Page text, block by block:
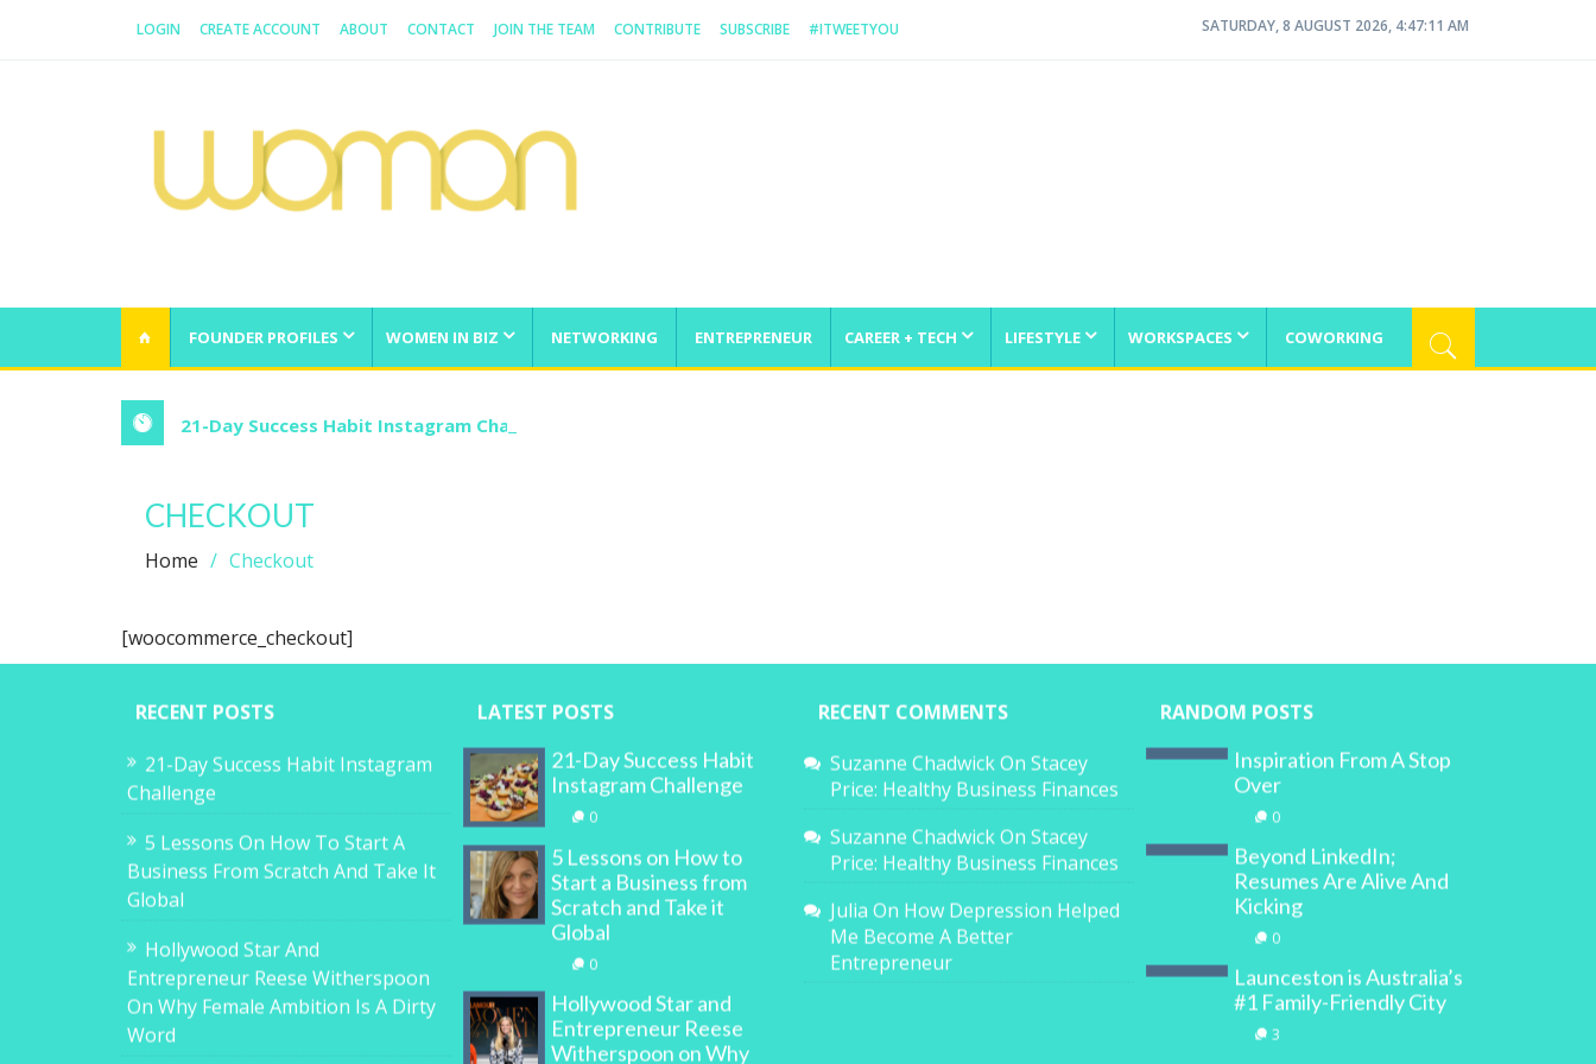
LOGIN CREATE ACCOUNT ABOUT CONTACT JOIN THE TEAM CONTRIBUTE SUBSCRIBE #ITWEETYOU SATURDAY, 8 AUGUST 2026, 4:47:12 AM
FOUNDER PROFILES WOMEN IN BIZ NETWORKING ENTREPRENEUR CAREER + TECH LIFESTYLE WORKSPACES COWORKING
21-Day Success Habit Instagram Challenge
CHECKOUT
Home Checkout
[woocommerce_checkout]
RECENT POSTS
21-Day Success Habit Instagram
Challenge
5 Lessons On How To Start A
Business From Scratch And Take It
Global
Hollywood Star And
Entrepreneur Reese Witherspoon
On Why Female Ambition Is A Dirty
Word
LATEST POSTS
21-Day Success Habit
Instagram Challenge
0
5 Lessons on How to
Start a Business from
Scratch and Take it
Global
0
Hollywood Star and
Entrepreneur Reese
Witherspoon on Why
RECENT COMMENTS
Suzanne ChadwickOn Stacey
Price: Healthy Business Finances
Suzanne ChadwickOn Stacey
Price: Healthy Business Finances
Julia On How Depression Helped
Me Become A Better
Entrepreneur
RANDOM POSTS
Inspiration From A Stop
Over
0
Beyond LinkedIn;
Resumes Are Alive And
Kicking
0
Launceston is Australia’s
#1 Family-Friendly City
3